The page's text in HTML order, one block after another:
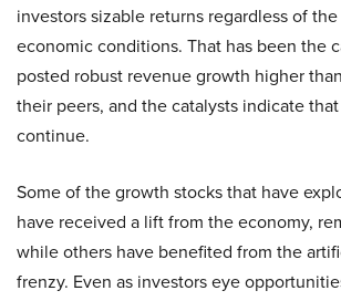
investors sizable returns regardless of
economic conditions. That has been the
posted robust revenue growth higher
their peers, and the catalysts indicate
continue.
Some of the growth stocks that have
have received a lift from the economy,
while others have benefited from the
frenzy. Even as investors eye